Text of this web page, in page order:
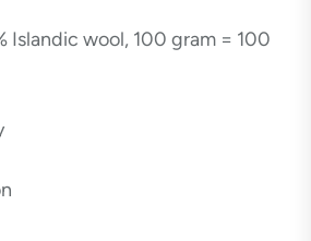
Islandic wool, 100 gram = 100